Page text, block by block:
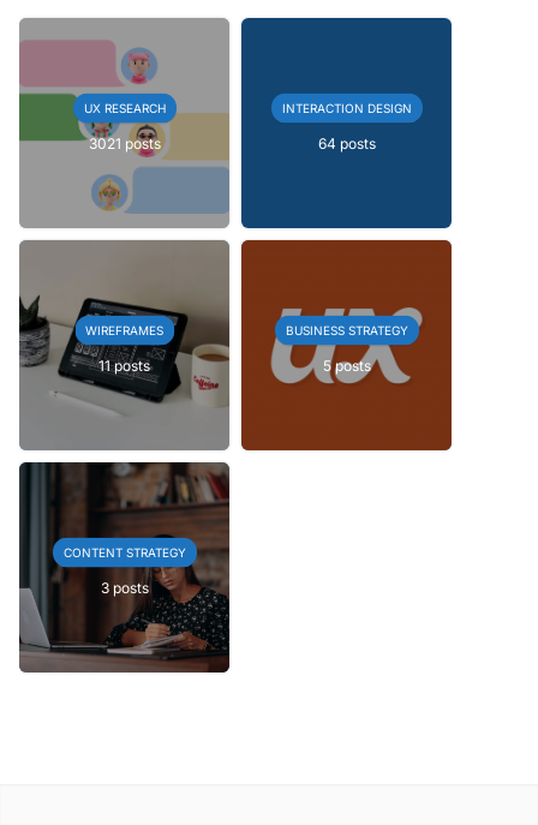
UX RESEARCH
3021 posts
INTERACTION DESIGN
64 posts
WIREFRAMES
11 posts
BUSINESS STRATEGY
5 posts
CONTENT STRATEGY
3 posts